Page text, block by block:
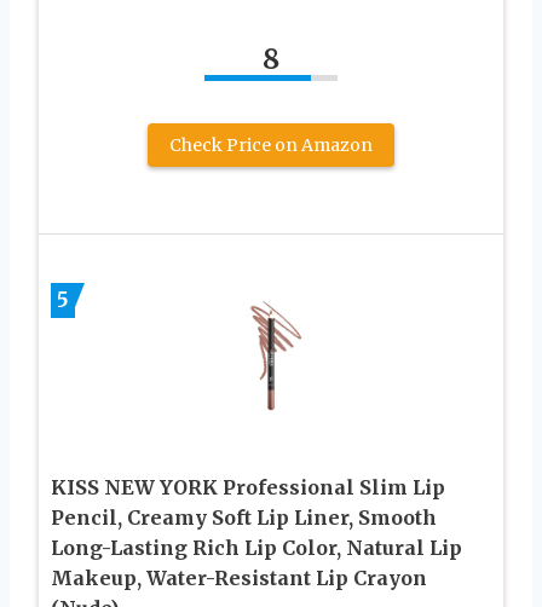
8
Check Price on Amazon
5
KISS NEW YORK Professional Slim Lip
Pencil, Creamy Soft Lip Liner, Smooth
Long-Lasting Rich Lip Color, Natural Lip
Makeup, Water-Resistant Lip Crayon